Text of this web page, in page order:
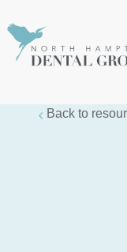
Back to